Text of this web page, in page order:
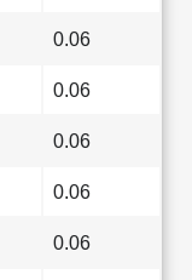
0.06
0.06
0.06
0.06
0.06